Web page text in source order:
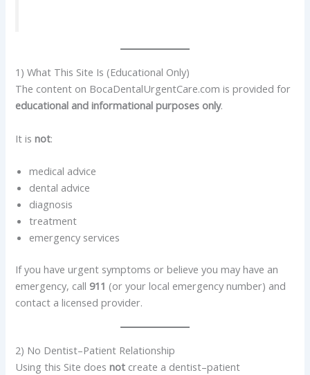
1) What This Site Is (Educational Only)
The content on BocaDentalUrgentCare.com is provided for
educational and informational purposes only.
It isnot:
medical advice
dental advice
diagnosis
treatment
emergency services
If you have urgent symptoms or believe you may have an
emergency, call 911 (or your local emergency number) and
contact a licensed provider.
2) No Dentist–Patient Relationship
Using this Site doesnot create a dentist–patient